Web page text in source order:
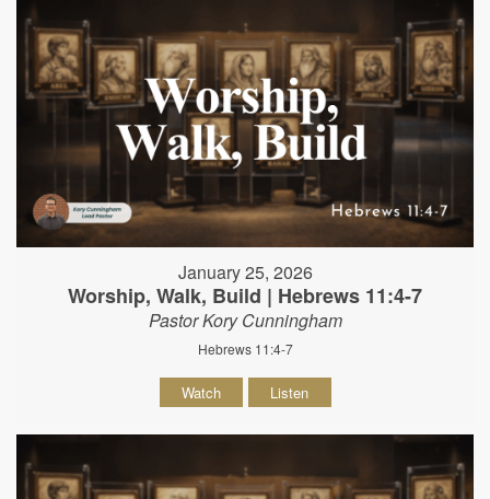
January 25, 2026
Worship, Walk, Build | Hebrews 11:4-7
Pastor Kory Cunningham
Hebrews 11:4-7
Watch Listen